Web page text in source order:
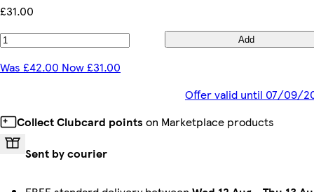
£31.00
Add
Was £42.00 Now £31.00
Offer valid until 07/09/
Collect Clubcard points on Marketplace products
Sent by courier